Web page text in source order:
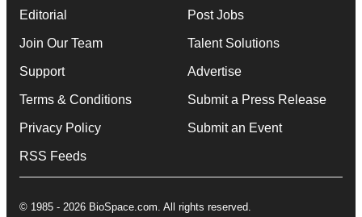
Editorial
Join Our Team
Support
Terms & Conditions
Privacy Policy
RSS Feeds
Post Jobs
Talent Solutions
Advertise
Submit a Press Release
Submit an Event
© 1985 - 2026 BioSpace.com. All rights reserved.